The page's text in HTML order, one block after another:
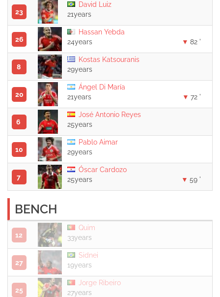
23
David Luiz
21years
26
Hassan Yebda
24years
82 '
8
Kostas Katsouranis
29years
20
Ángel Di María
21years
72 '
6
José Antonio Reyes
25years
10
Pablo Aimar
29years
7
Óscar Cardozo
25years
59 '
BENCH
12
Quim
33years
27
Sidnei
19years
25
Jorge Ribeiro
27years